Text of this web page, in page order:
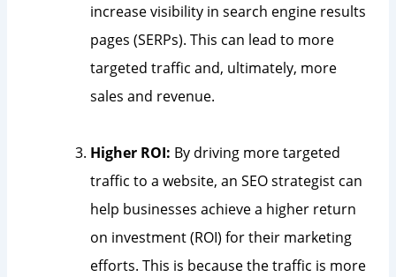
increase visibility in search engine results
pages (SERPs). This can lead to more
targeted traffic and, ultimately, more
sales and revenue.
Higher ROI: By driving more targeted
traffic to a website, an SEO strategist can
help businesses achieve a higher return
on investment (ROI) for their marketing
efforts. This is because the traffic is more